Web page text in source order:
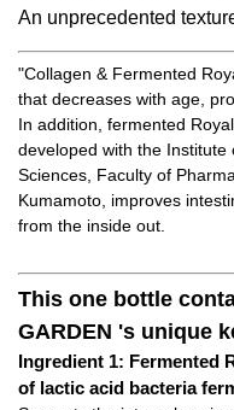
An unprecedented
"Collagen & Fermented
that decreases with age,
In addition, fermented
developed with the
Sciences, Faculty of
Kumamoto, improves
from the inside out.
This one bottle
GARDEN 's unique
Ingredient 1: Fermented
of lactic acid bacteria